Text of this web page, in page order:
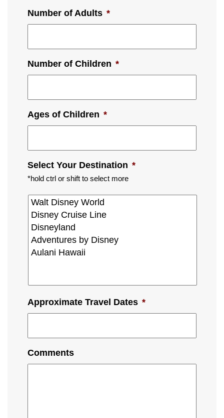
Number of Adults *
Number of Children *
Ages of Children *
Select Your Destination *
*hold ctrl or shift to select more
Approximate Travel Dates *
Comments